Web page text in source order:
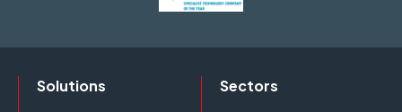
Solutions
Sectors